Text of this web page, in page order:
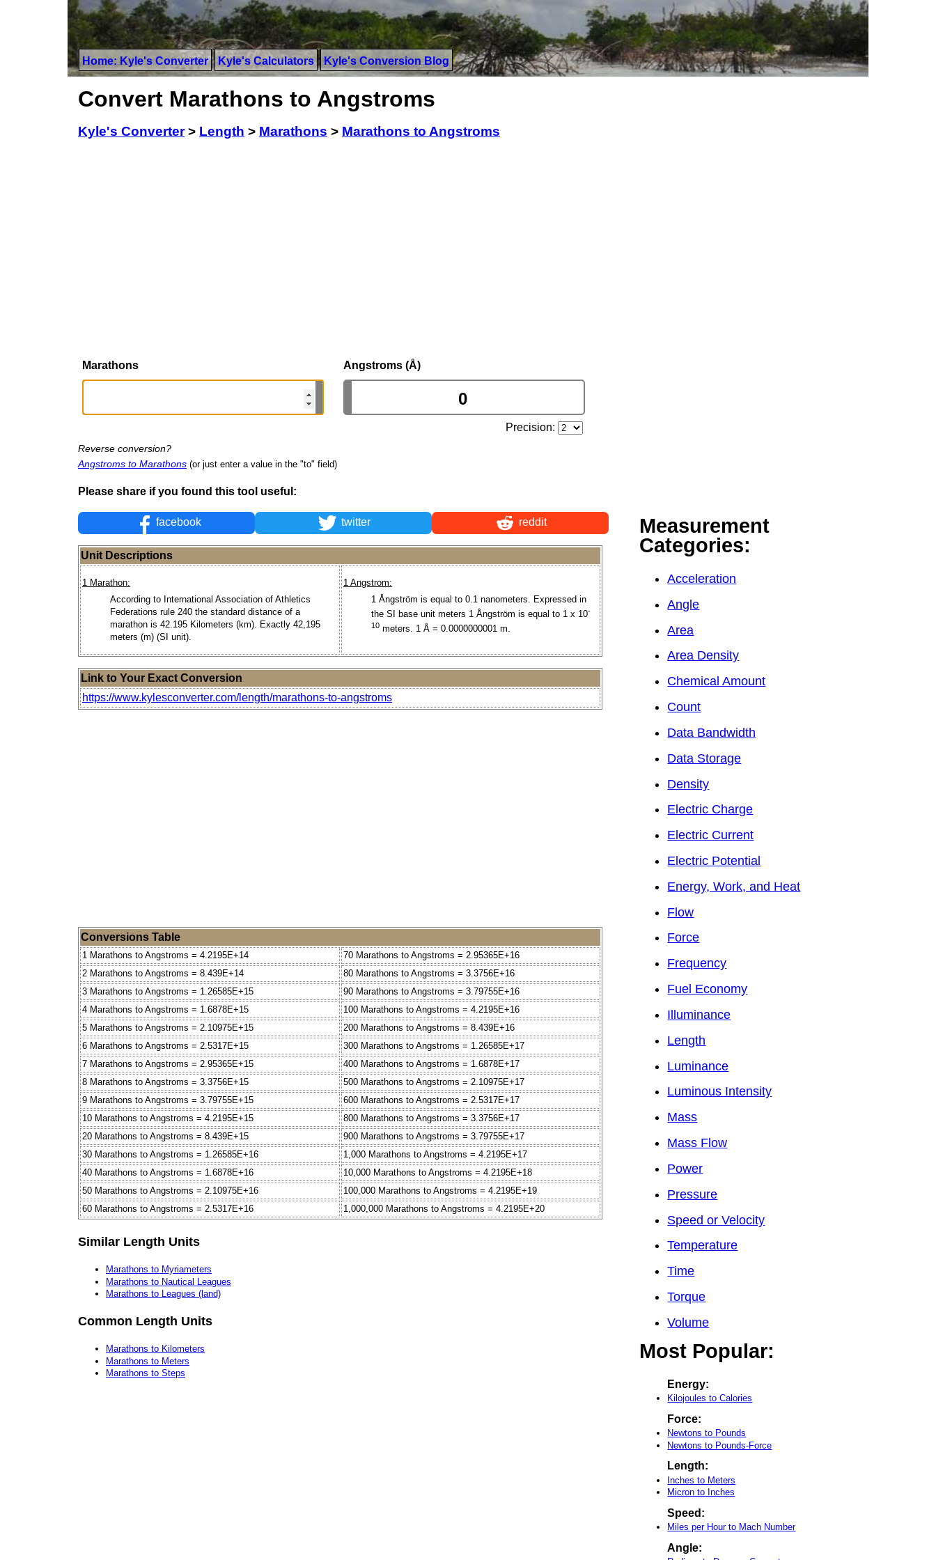
Home: Kyle's Converter Kyle's Calculators Kyle's Conversion Blog
Convert Marathons to Angstroms
Kyle's Converter> Length > Marathons > Marathons to Angstroms
Marathons Angstroms (Å)
Precision:
Reverse conversion?
Angstroms to Marathons (or just enter a value in the "to" field)
Please share if you found this tool useful:
facebook twitter reddit
Unit Descriptions
1 Marathon:
According to International Association of Athletics
Federations rule 240 the standard distance of a
marathon is 42.195 Kilometers (km). Exactly 42,195
meters (m) (SI unit).
1 Angstrom:
1 Ångström is equal to 0.1 nanometers. Expressed in
the SI base unit meters 1 Ångström is equal to 1 x 10-
10 meters. 1 Å = 0.0000000001 m.
Link to Your Exact Conversion
https://www.kylesconverter.com/length/marathons-to-angstroms
Conversions Table
1 Marathons to Angstroms = 4.2195E+14
70 Marathons to Angstroms = 2.95365E+16
2 Marathons to Angstroms = 8.439E+14
80 Marathons to Angstroms = 3.3756E+16
3 Marathons to Angstroms = 1.26585E+15
90 Marathons to Angstroms = 3.79755E+16
4 Marathons to Angstroms = 1.6878E+15
100 Marathons to Angstroms = 4.2195E+16
5 Marathons to Angstroms = 2.10975E+15
200 Marathons to Angstroms = 8.439E+16
6 Marathons to Angstroms = 2.5317E+15
300 Marathons to Angstroms = 1.26585E+17
7 Marathons to Angstroms = 2.95365E+15
400 Marathons to Angstroms = 1.6878E+17
8 Marathons to Angstroms = 3.3756E+15
500 Marathons to Angstroms = 2.10975E+17
9 Marathons to Angstroms = 3.79755E+15
600 Marathons to Angstroms = 2.5317E+17
10 Marathons to Angstroms = 4.2195E+15
800 Marathons to Angstroms = 3.3756E+17
20 Marathons to Angstroms = 8.439E+15
900 Marathons to Angstroms = 3.79755E+17
30 Marathons to Angstroms = 1.26585E+16
1,000 Marathons to Angstroms = 4.2195E+17
40 Marathons to Angstroms = 1.6878E+16
10,000 Marathons to Angstroms = 4.2195E+18
50 Marathons to Angstroms = 2.10975E+16
100,000 Marathons to Angstroms = 4.2195E+19
60 Marathons to Angstroms = 2.5317E+16
1,000,000 Marathons to Angstroms = 4.2195E+20
Similar Length Units
Marathons to Myriameters
Marathons to Nautical Leagues
Marathons to Leagues (land)
Common Length Units
Marathons to Kilometers
Marathons to Meters
Marathons to Steps
Measurement
Categories:
Acceleration
Angle
Area
Area Density
Chemical Amount
Count
Data Bandwidth
Data Storage
Density
Electric Charge
Electric Current
Electric Potential
Energy, Work, and Heat
Flow
Force
Frequency
Fuel Economy
Illuminance
Length
Luminance
Luminous Intensity
Mass
Mass Flow
Power
Pressure
Speed or Velocity
Temperature
Time
Torque
Volume
Most Popular:
Energy:
Kilojoules to Calories
Force:
Newtons to Pounds
Newtons to Pounds-Force
Length:
Inches to Meters
Micron to Inches
Speed:
Miles per Hour to Mach Number
Angle: